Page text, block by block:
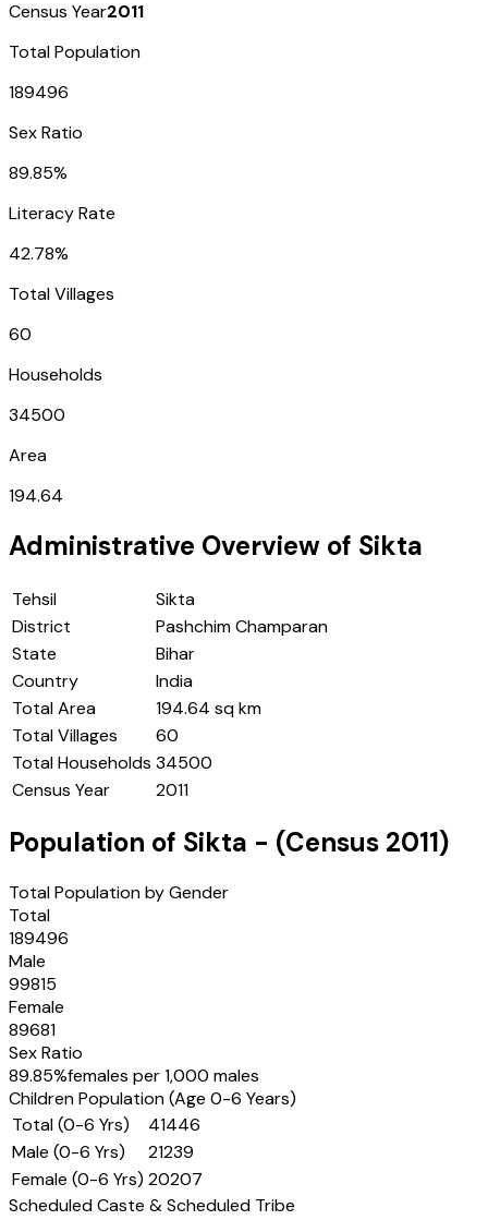
Census Year2011
Total Population
189496
Sex Ratio
89.85%
Literacy Rate
42.78%
Total Villages
60
Households
34500
Area
194.64
Administrative Overview of Sikta
Tehsil
Sikta
District
Pashchim Champaran
State
Bihar
Country
India
Total Area
194.64 sq km
Total Villages
60
Total Households 34500
Census Year
2011
Population of Sikta - (Census 2011)
Total Population by Gender
Total
189496
Male
99815
Female
89681
Sex Ratio
89.85%females per 1,000 males
Children Population (Age 0-6 Years)
Total (0-6 Yrs)
41446
Male (0-6 Yrs)
21239
Female (0-6 Yrs) 20207
Scheduled Caste & Scheduled Tribe